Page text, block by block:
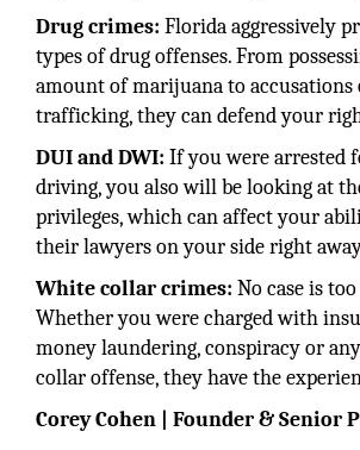
Drug crimes: Florida aggressively
types of drug offenses. From
amount of marijuana to accusations
trafficking, they can defend your
DUI and DWI: If you were arrested
driving, you also will be looking at
privileges, which can affect your
their lawyers on your side right
White collar crimes: No case is
Whether you were charged with
money laundering, conspiracy or
collar offense, they have the
Corey Cohen | Founder & Senior